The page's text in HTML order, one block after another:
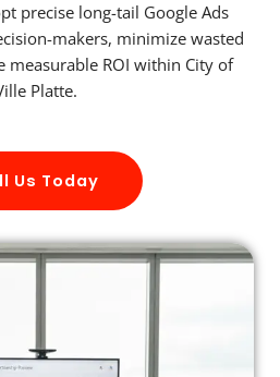
precise long-tail Google Ads
makers, minimize wasted
measurable ROI within City of
Platte.
Us Today